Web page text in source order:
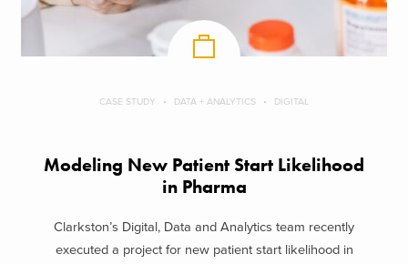
CASE STUDY DATA + ANALYTICS DIGITAL
Modeling New Patient Start Likelihood
in Pharma
Clarkston’s Digital, Data and Analytics team recently
executed a project for new patient start likelihood in